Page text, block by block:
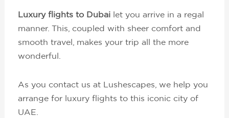
Luxury flights to Dubai
let you arrive in a regal
manner. This, coupled with sheer comfort and
smooth travel, makes your trip all the more
wonderful.
As you contact us at Lushescapes, we help you
arrange for luxury flights to this iconic city of
UAE.